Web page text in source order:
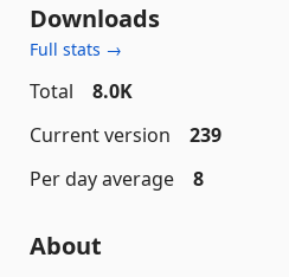
Downloads
Full stats →
Total
8.0K
Current version
239
Per day average
8
About